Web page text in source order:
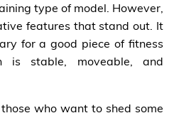
type of model. However,
features that stand out. It
for a good piece of fitness
is stable, moveable, and
who want to shed some